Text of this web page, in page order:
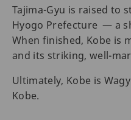
Tajima-Gyu is raised to
Hyogo Prefecture — a
When finished, Kobe is
and its striking, well-
Ultimately, Kobe is
Kobe.